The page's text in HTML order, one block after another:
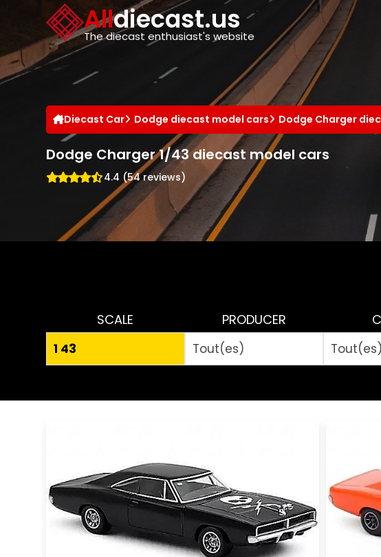
Alldiecast.us
The diecast enthusiast's website
Diecast Car Dodge diecast model cars Dodge Charger
Dodge Charger 1/43 diecast model cars
4.4 (54 reviews)
SCALE PRODUCER
Cookies management panel